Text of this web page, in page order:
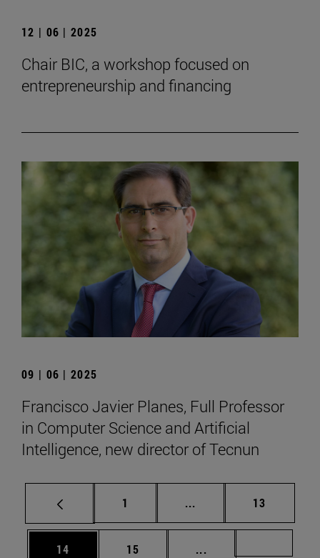
12 | 06 | 2025
Chair BIC, a workshop focused on
entrepreneurship and financing
09 | 06 | 2025
Francisco Javier Planes, Full Professor
in Computer Science and Artificial
Intelligence, new director of Tecnun
Page
1 ... Intermediate pages
Page
13
Page
14 Page
15 ...